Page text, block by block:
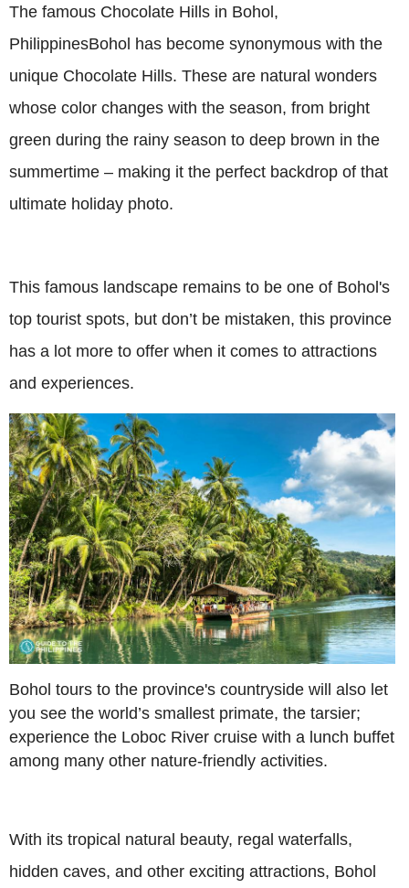
The famous Chocolate Hills in Bohol,
PhilippinesBohol has become synonymous with the
unique Chocolate Hills. These are natural wonders
whose color changes with the season, from bright
green during the rainy season to deep brown in the
summertime – making it the perfect backdrop of that
ultimate holiday photo.
This famous landscape remains to be one of Bohol's
top tourist spots, but don’t be mistaken, this province
has a lot more to offer when it comes to attractions
and experiences.
Bohol tours to the province's countryside will also let
you see the world’s smallest primate, the tarsier;
experience the Loboc River cruise with a lunch buffet
among many other nature-friendly activities.
With its tropical natural beauty, regal waterfalls,
hidden caves, and other exciting attractions, Bohol